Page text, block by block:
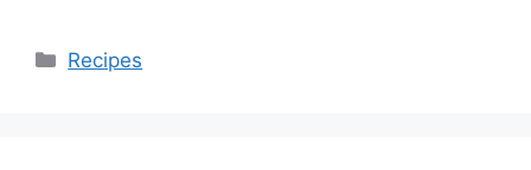
Categories
Recipes